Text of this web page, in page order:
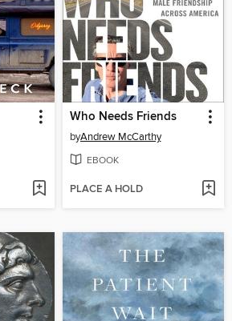
Who Needs Friends
byAndrew McCarthy
EBOOK
PLACE A HOLD